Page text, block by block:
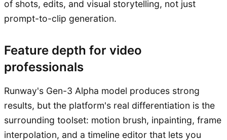
of shots, edits, and visual storytelling, not just
prompt-to-clip generation.
Feature depth for video
professionals
Runway's Gen-3 Alpha model produces strong
results, but the platform's real differentiation is the
surrounding toolset: motion brush, inpainting, frame
interpolation, and a timeline editor that lets you